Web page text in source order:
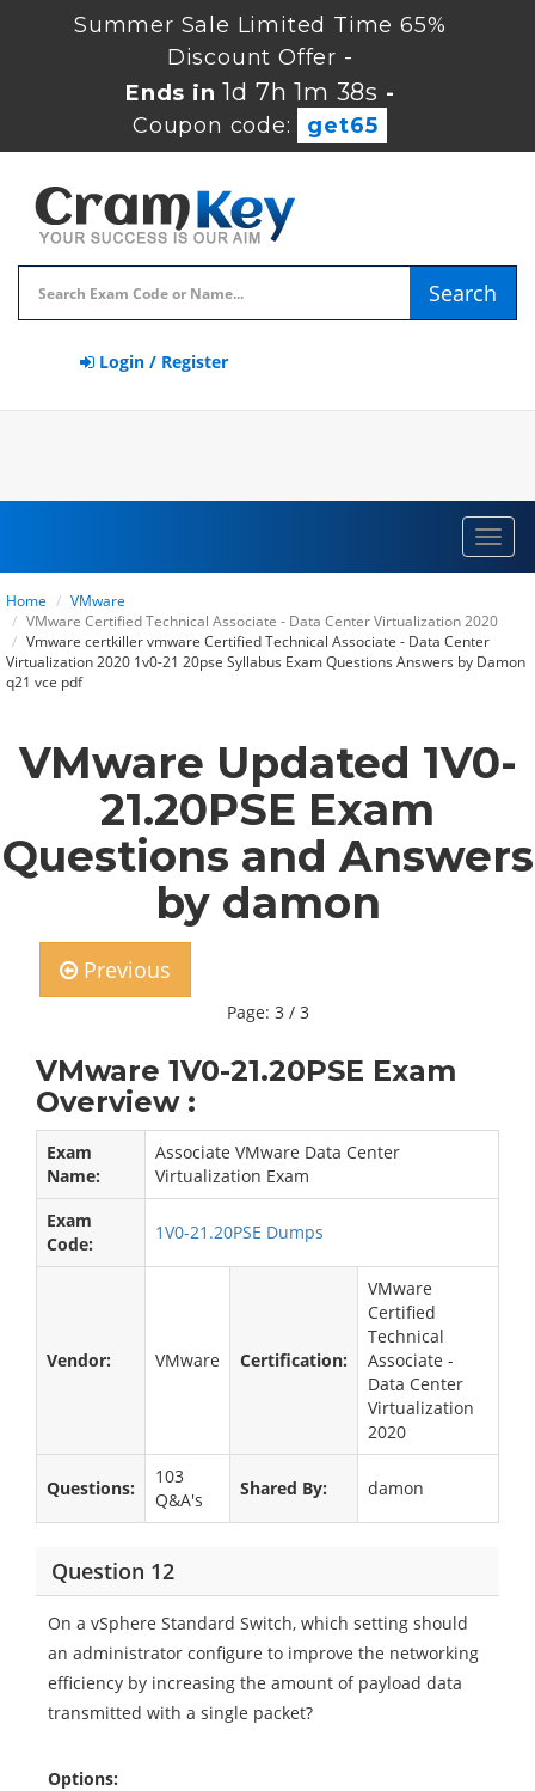
Summer Sale Limited Time 65%
Discount Offer -
Ends in1d 7h 1m 38s -
Coupon code:
get65
Search
Login / Register
Home
VMware
VMware Certified Technical Associate - Data Center Virtualization 2020
Vmware certkiller vmware Certified Technical Associate - Data Center
Virtualization 2020 1v0-21 20pse Syllabus Exam Questions Answers by Damon
q21 vce pdf
VMware Updated 1V0-
21.20PSE Exam
Questions and Answers
by damon
Previous
Page: 3 / 3
VMware 1V0-21.20PSE Exam
Overview :
Exam
Name:
Associate VMware Data Center
Virtualization Exam
Exam
Code:
1V0-21.20PSE Dumps
Vendor: VMware Certification:
VMware
Certified
Technical
Associate -
Data Center
Virtualization
2020
Questions:
103
Q&A's
Shared By: damon
Question 12
On a vSphere Standard Switch, which setting should
an administrator configure to improve the networking
efficiency by increasing the amount of payload data
transmitted with a single packet?
Options: